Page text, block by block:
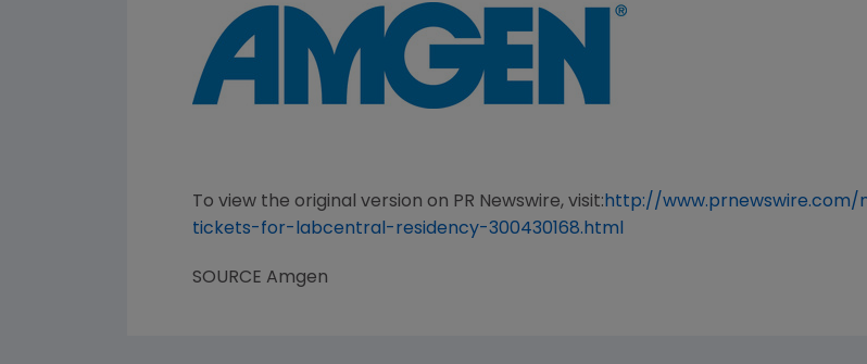
To view the original version on PR Newswire, visit: http://
tickets-for-labcentral-residency-300430168.html
SOURCE Amgen